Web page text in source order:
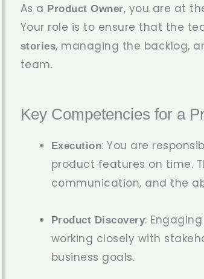
As a Product Owner, you are at
Your role is to ensure that the
stories, managing the backlog,
team.
Key Competencies for a
Execution: You are
product features on time.
communication, and the
Product Discovery:
working closely with
business goals.